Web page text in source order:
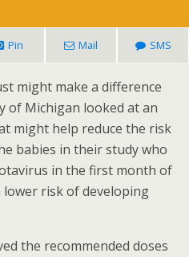
Pin Mail SMS
might make a difference
of Michigan looked at an
might help reduce the risk
babies in their study who
in the first month of
lower risk of developing
the recommended doses